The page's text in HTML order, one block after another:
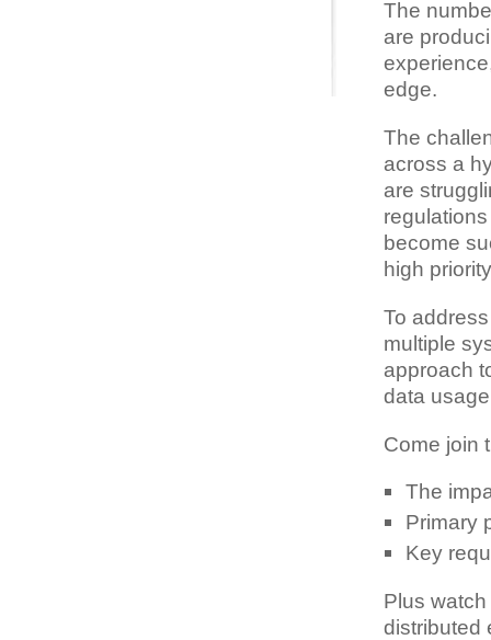
The
are
edge.
The
across a
are
become
high
To
multiple
approach
data
Come join
The
Primary
Key
Plus
distributed